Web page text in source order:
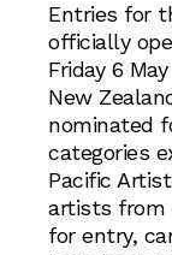
Entries for
officially
Friday 6
New
nominated
categories
Pacific
artists from
for entry,